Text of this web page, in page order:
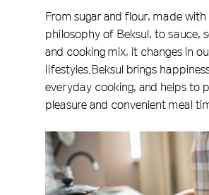
From sugar and flour, made
philosophy of Beksul, to sauce,
and cooking mix, it changes in
lifestyles.Beksul brings
everyday cooking, and helps to
pleasure and convenient meal